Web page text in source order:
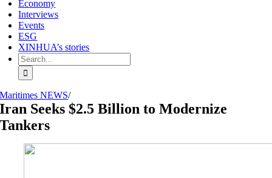
Economy
Interviews
Events
ESG
XINHUA’s stories
Search
for:
Maritimes NEWS/
Iran Seeks $2.5 Billion to Modernize
Tankers